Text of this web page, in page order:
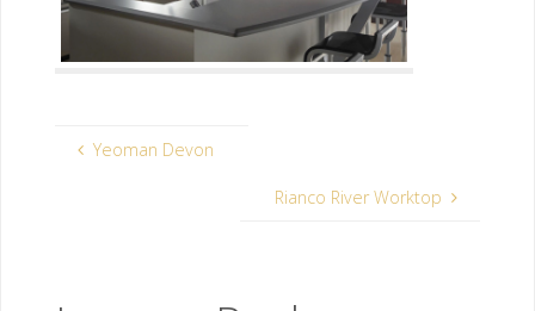
Yeoman Devon
Rianco River Worktop